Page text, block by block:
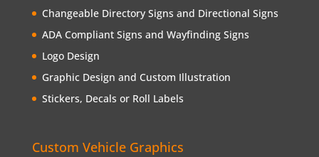
Changeable Directory Signs and Directional Signs
ADA Compliant Signs and Wayfinding Signs
Logo Design
Graphic Design and Custom Illustration
Stickers, Decals or Roll Labels
Custom Vehicle Graphics